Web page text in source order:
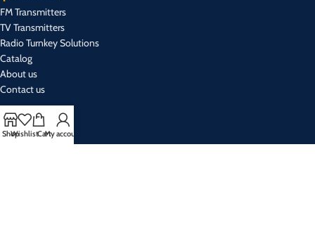
FM Transmitters
TV Transmitters
Radio Turnkey Solutions
Catalog
About us
Contact us
Contact Us
ShopWishlistCartMy account